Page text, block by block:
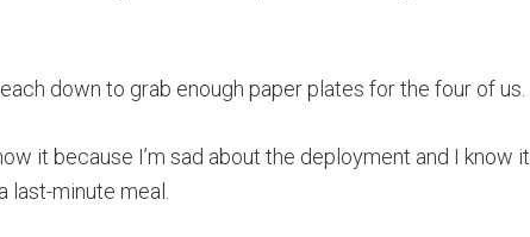
down to grab enough paper plates for the four of us.
it because I’m sad about the deployment and I know it
last-minute meal.